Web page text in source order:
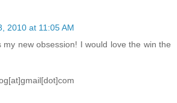
2010 at 11:05 AM
my new obsession! I would love the win the